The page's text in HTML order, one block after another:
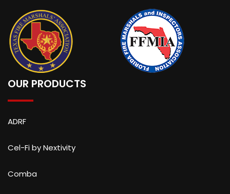
OUR PRODUCTS
ADRF
Cel-Fi by Nextivity
Comba